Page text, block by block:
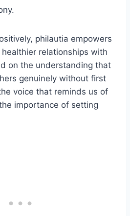
philautia empowers
relationships with
on the understanding that
genuinely without first
voice that reminds us of
importance of setting